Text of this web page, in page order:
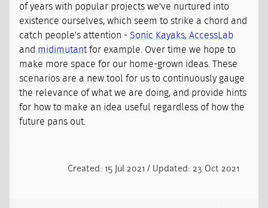
of years with popular projects we've nurtured into
existence ourselves, which seem to strike a chord and
catch people's attention -Sonic Kayaks,AccessLab
and midimutantfor example. Over time we hope to
make more space for our home-grown ideas. These
scenarios are a new tool for us to continuously gauge
the relevance of what we are doing, and provide hints
for how to make an idea useful regardless of how the
future pans out.
Created: 15 Jul 2021 / Updated: 23 Oct 2021